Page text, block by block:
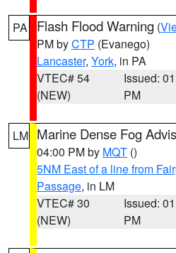
PA Flash Flood Warning (
PM byCTP (Evanego)
Lancaster, York, in PA
VTEC# 54
(NEW)
Issued:
PM
LM Marine Dense Fog
04:00 PM by MQT ()
5NM East of a line from
Passage, in LM
VTEC# 30
(NEW)
Issued:
PM